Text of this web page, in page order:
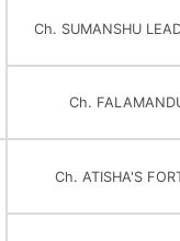
Ch. SUMANSHU
Ch.
Ch. ATISHA'S